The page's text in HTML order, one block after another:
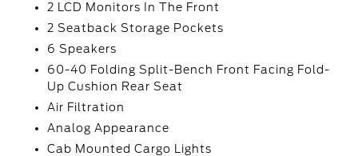
2 LCD Monitors In The Front
2 Seatback Storage Pockets
6 Speakers
60-40 Folding Split-Bench Front Facing Fold-
Up Cushion Rear Seat
Air Filtration
Analog Appearance
Cab Mounted Cargo Lights